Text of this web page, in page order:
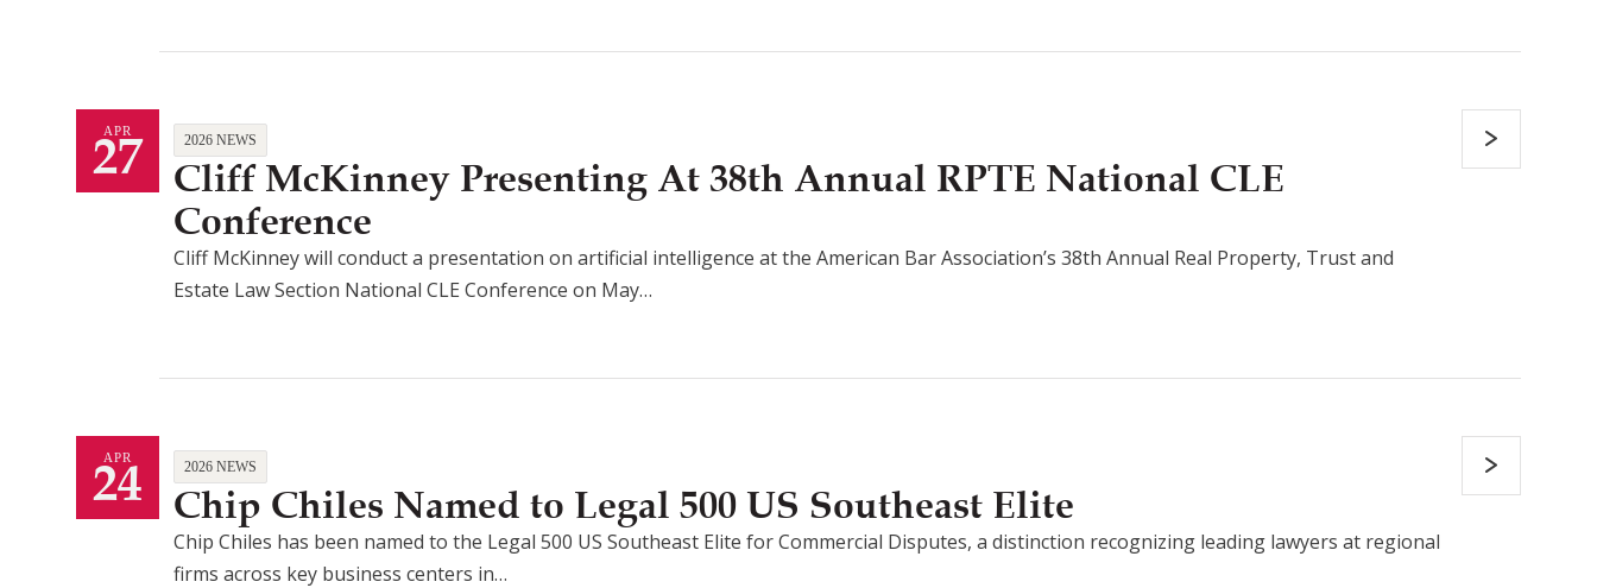
APR
27 2026 NEWS
Cliff McKinney Presenting At 38th Annual RPTE National CLE
Conference
Cliff McKinney will conduct a presentation on artificial intelligence at the American Bar Association’s 38th Annual Real Property, Trust and
Estate Law Section National CLE Conference on May…
APR
24 2026 NEWS
Chip Chiles Named to Legal 500 US Southeast Elite
Chip Chiles has been named to the Legal 500 US Southeast Elite for Commercial Disputes, a distinction recognizing leading lawyers at regional
firms across key business centers in…